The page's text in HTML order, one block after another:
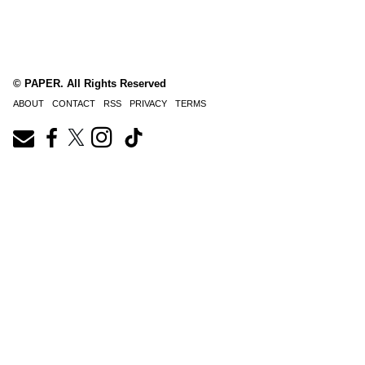
© PAPER. All Rights Reserved
ABOUT CONTACT RSS PRIVACY TERMS